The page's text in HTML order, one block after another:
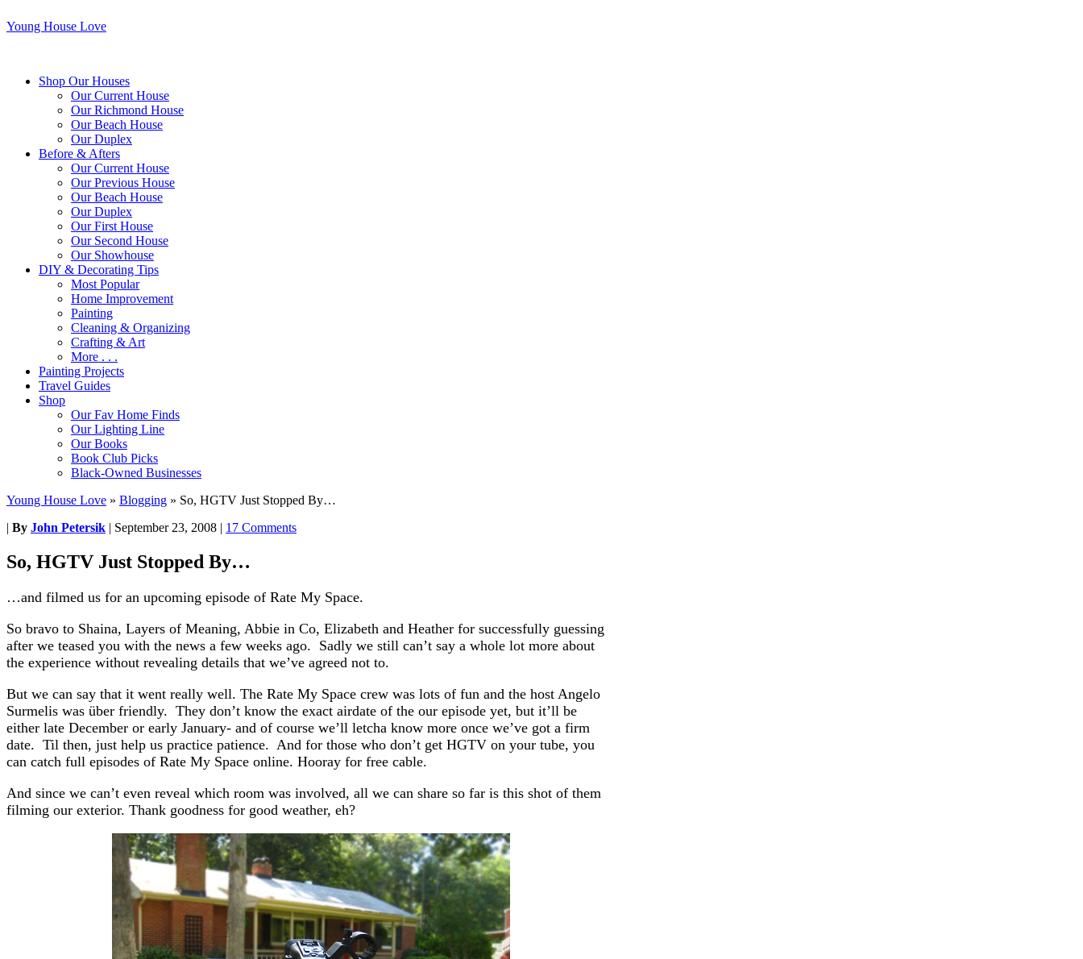
Young House Love
Shop Our Houses
Our Current House
Our Richmond House
Our Beach House
Our Duplex
Before & Afters
Our Current House
Our Previous House
Our Beach House
Our Duplex
Our First House
Our Second House
Our Showhouse
DIY & Decorating Tips
Most Popular
Home Improvement
Painting
Cleaning & Organizing
Crafting & Art
More . . .
Painting Projects
Travel Guides
Shop
Our Fav Home Finds
Our Lighting Line
Our Books
Book Club Picks
Black-Owned Businesses
Young House Love » Blogging » So, HGTV Just Stopped By…
| By John Petersik | September 23, 2008 | 17 Comments
So, HGTV Just Stopped By…
…and filmed us for an upcoming episode of Rate My Space.
So bravo to Shaina, Layers of Meaning, Abbie in Co, Elizabeth and Heather for successfully guessing
after we teased you with the news a few weeks ago. Sadly we still can’t say a whole lot more about
the experience without revealing details that we’ve agreed not to.
But we can say that it went really well. The Rate My Space crew was lots of fun and the host Angelo
Surmelis was über friendly. They don’t know the exact airdate of the our episode yet, but it’ll be
either late December or early January- and of course we’ll letcha know more once we’ve got a firm
date. Til then, just help us practice patience. And for those who don’t get HGTV on your tube, you
can catch full episodes of Rate My Space online. Hooray for free cable.
And since we can’t even reveal which room was involved, all we can share so far is this shot of them
filming our exterior. Thank goodness for good weather, eh?